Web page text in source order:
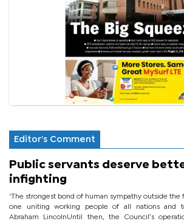
Editor's Comment
Public servants deserve
infighting
‘The strongest bond of human sympathy outside the
one uniting working people of all nations and
Abraham LincolnUntil then, the Council’s